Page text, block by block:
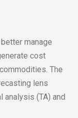
manage
cost
The
lens
analysis (TA) and